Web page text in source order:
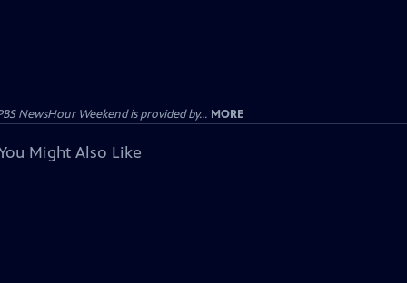
NewsHour Weekend is provided by... MORE
Might Also Like